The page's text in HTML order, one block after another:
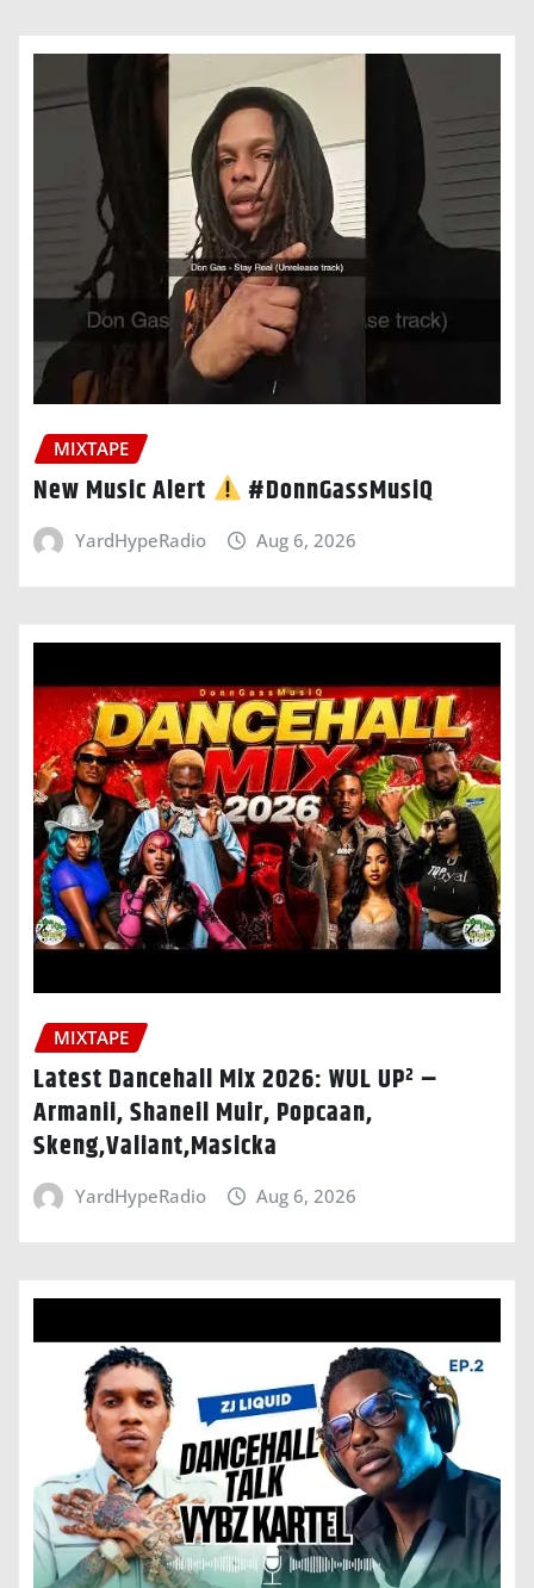
MIXTAPE
New Music Alert #DonnGassMusiQ
YardHypeRadio Aug 6, 2026
MIXTAPE
Latest Dancehall Mix 2026: WUL UP² –
Armanii, Shaneil Muir, Popcaan,
Skeng,Valiant,Masicka
YardHypeRadio Aug 6, 2026